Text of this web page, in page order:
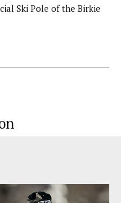
Ski Pole of the Birkie